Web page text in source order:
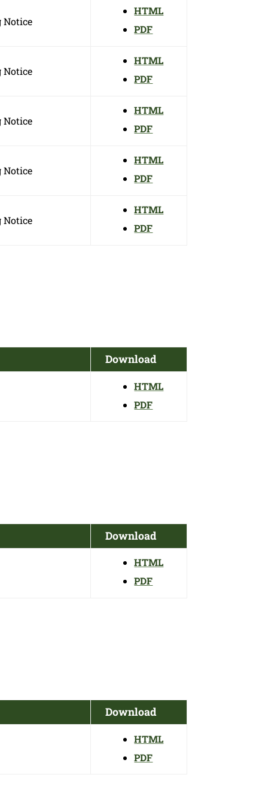
Notice
HTML
PDF
Notice
HTML
PDF
Notice
HTML
PDF
Notice
HTML
PDF
Notice
HTML
PDF
Download
HTML
PDF
Download
HTML
PDF
Download
HTML
PDF